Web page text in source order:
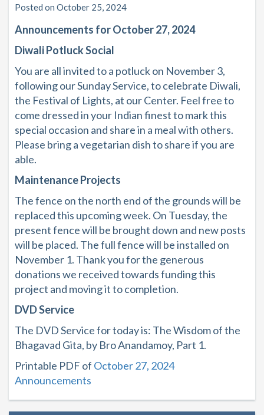
Posted on October 25, 2024
Announcements for October 27, 2024
Diwali Potluck Social
You are all invited to a potluck on November 3,
following our Sunday Service, to celebrate Diwali,
the Festival of Lights, at our Center. Feel free to
come dressed in your Indian finest to mark this
special occasion and share in a meal with others.
Please bring a vegetarian dish to share if you are
able.
Maintenance Projects
The fence on the north end of the grounds will be
replaced this upcoming week. On Tuesday, the
present fence will be brought down and new posts
will be placed. The full fence will be installed on
November 1. Thank you for the generous
donations we received towards funding this
project and moving it to completion.
DVD Service
The DVD Service for today is: The Wisdom of the
Bhagavad Gita, by Bro Anandamoy, Part 1.
Printable PDF of October 27, 2024
Announcements